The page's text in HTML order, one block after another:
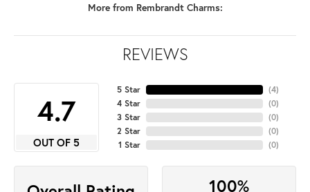
More from Rembrandt Charms:
REVIEWS
4.7
OUT OF 5
5 Star
4 Star
3 Star
2 Star
1 Star
(4)
(0)
(0)
(0)
(0)
100%